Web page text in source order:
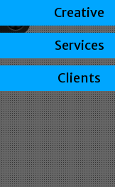
Creative
Services
Clients